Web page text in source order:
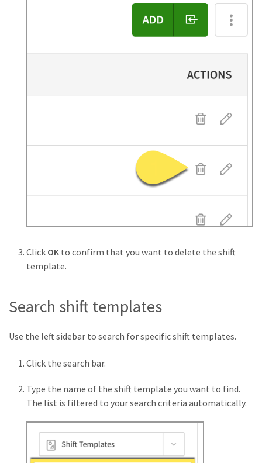
Click OK to confirm that you want to delete the shift
template.
Search shift templates
Use the left sidebar to search for specific shift templates.
Click the search bar.
Type the name of the shift template you want to find.
The list is filtered to your search criteria automatically.